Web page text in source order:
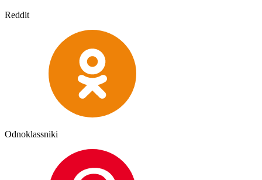
Reddit
Odnoklassniki